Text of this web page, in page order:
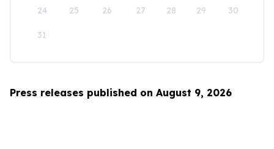
24 25 26 27 28 29 30
31
Press releases published on August 9, 2026